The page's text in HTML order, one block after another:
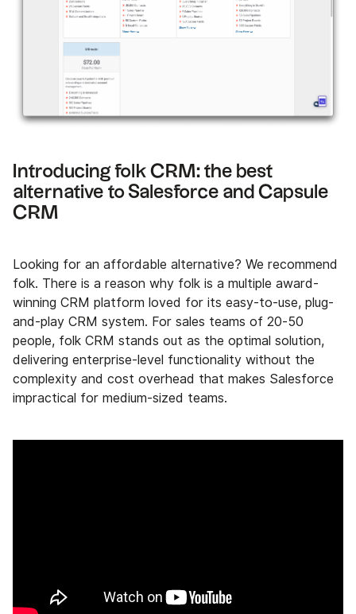
Introducing folk CRM: the best
alternative to Salesforce and Capsule
CRM
Looking for an affordable alternative? We recommend
folk. There is a reason why folk is a multiple award-
winning CRM platform loved for its easy-to-use, plug-
and-play CRM system. For sales teams of 20-50
people, folk CRM stands out as the optimal solution,
delivering enterprise-level functionality without the
complexity and cost overhead that makes Salesforce
impractical for medium-sized teams.